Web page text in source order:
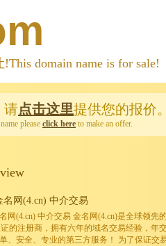
domain name is for sale!
请点击这里提供您的报价
please click here to make an offer.
名网(4.cn) 中介交易
网(4.cn) 中介交易 金名网(4.cn)是全球领先
证的注册商，拥有六年的域名交易经验，年
、安全、专业的第三方服务！ 为了保证交